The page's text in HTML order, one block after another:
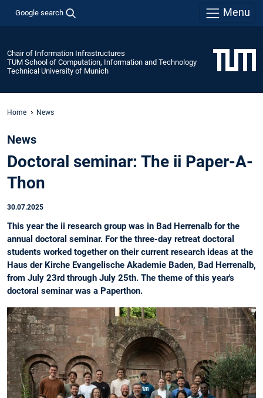
Google search Menu
Chair of Information Infrastructures
TUM School of Computation, Information and Technology
Technical University of Munich
Home News
News
Doctoral seminar: The ii Paper-A-
Thon
30.07.2025
This year the ii research group was in Bad Herrenalb for the
annual doctoral seminar. For the three-day retreat doctoral
students worked together on their current research ideas at the
Haus der Kirche Evangelische Akademie Baden, Bad Herrenalb,
from July 23rd through July 25th. The theme of this year's
doctoral seminar was a Paperthon.